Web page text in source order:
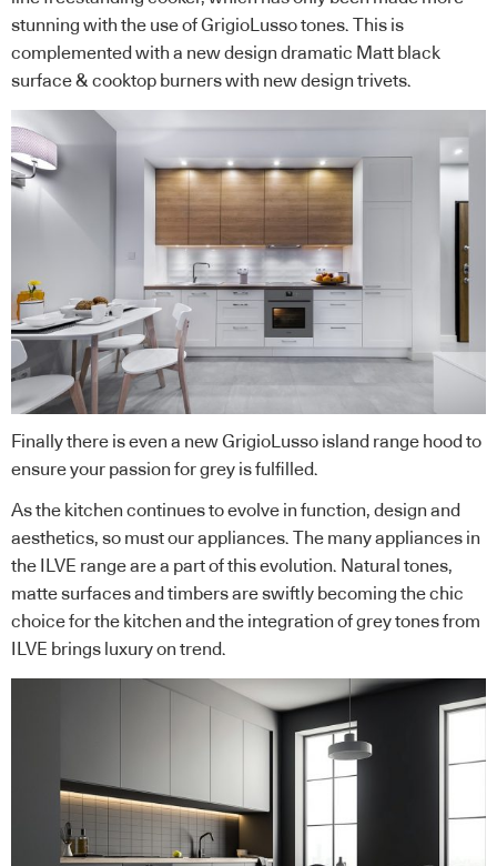
stunning with the use of GrigioLusso tones. This is
complemented with a new design dramatic Matt black
surface & cooktop burners with new design trivets.
Finally there is even a new GrigioLusso island range hood to
ensure your passion for grey is fulfilled.
As the kitchen continues to evolve in function, design and
aesthetics, so must our appliances. The many appliances in
the ILVE range are a part of this evolution. Natural tones,
matte surfaces and timbers are swiftly becoming the chic
choice for the kitchen and the integration of grey tones from
ILVE brings luxury on trend.